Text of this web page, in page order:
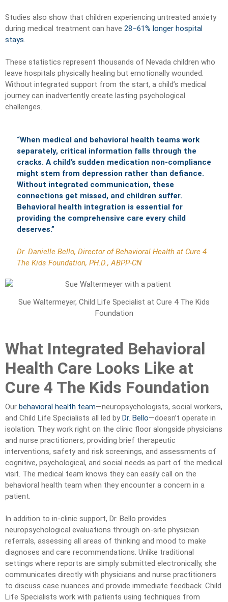
Studies also show that children experiencing untreated anxiety
during medical treatment can have 28–61% longer hospital
stays.
These statistics represent thousands of Nevada children who
leave hospitals physically healing but emotionally wounded.
Without integrated support from the start, a child’s medical
journey can inadvertently create lasting psychological
challenges.
“When medical and behavioral health teams work
separately, critical information falls through the
cracks. A child’s sudden medication non-compliance
might stem from depression rather than defiance.
Without integrated communication, these
connections get missed, and children suffer.
Behavioral health integration is essential for
providing the comprehensive care every child
deserves.”
Dr. Danielle Bello, Director of Behavioral Health at Cure 4
The Kids Foundation, PH.D., ABPP-CN
Sue Waltermeyer, Child Life Specialist at Cure 4 The Kids
Foundation
What Integrated Behavioral
Health Care Looks Like at
Cure 4 The Kids Foundation
Our behavioral health team—neuropsychologists, social workers,
and Child Life Specialists all led by Dr. Bello—doesn’t operate in
isolation. They work right on the clinic floor alongside physicians
and nurse practitioners, providing brief therapeutic
interventions, safety and risk screenings, and assessments of
cognitive, psychological, and social needs as part of the medical
visit. The medical team knows they can easily call on the
behavioral health team when they encounter a concern in a
patient.
In addition to in-clinic support, Dr. Bello provides
neuropsychological evaluations through on-site physician
referrals, assessing all areas of thinking and mood to make
diagnoses and care recommendations. Unlike traditional
settings where reports are simply submitted electronically, she
communicates directly with physicians and nurse practitioners
to discuss case nuances and provide immediate feedback. Child
Life Specialists work with patients using techniques from